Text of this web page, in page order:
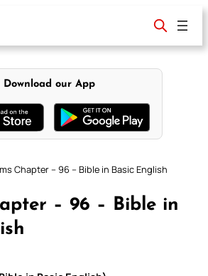
Download our App
Chapter – 96 – Bible in Basic English
– 96 – Bible in